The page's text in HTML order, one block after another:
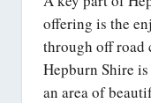
offering is the
through off
Hepburn Shire
an area of